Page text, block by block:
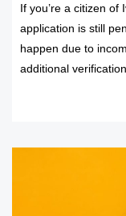
If you’re a citizen
application is still
happen due to
additional